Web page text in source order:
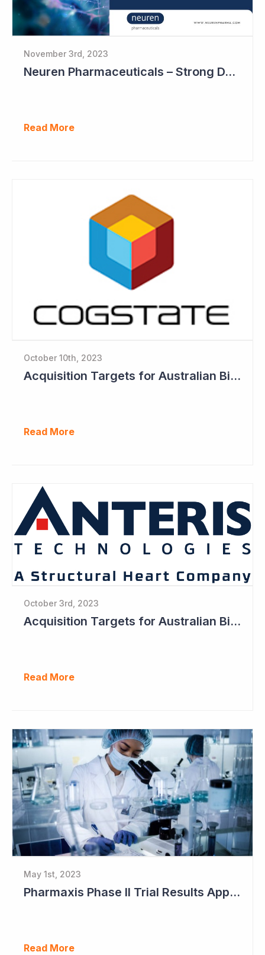
November 3rd, 2023
Neuren Pharmaceuticals – Strong DAYBUE Sales in September Quarter at US$67 million
Read More
October 10th, 2023
Acquisition Targets for Australian Biotech Sector (Cogstate)
Read More
October 3rd, 2023
Acquisition Targets for Australian Biotech Sector (Anteris Technologies)
Read More
May 1st, 2023
Pharmaxis Phase II Trial Results Approaching
Read More